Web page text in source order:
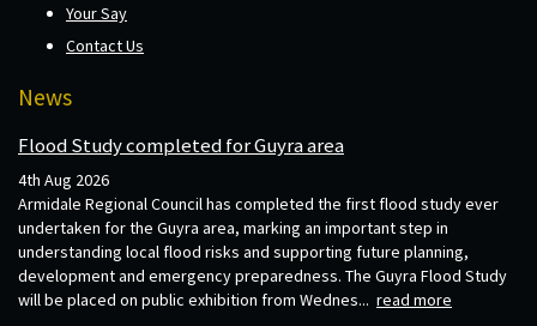
Your Say
Contact Us
News
Flood Study completed for Guyra area
4th Aug 2026
Armidale Regional Council has completed the first flood study ever
undertaken for the Guyra area, marking an important step in
understanding local flood risks and supporting future planning,
development and emergency preparedness. The Guyra Flood Study
will be placed on public exhibition from Wednes... read more